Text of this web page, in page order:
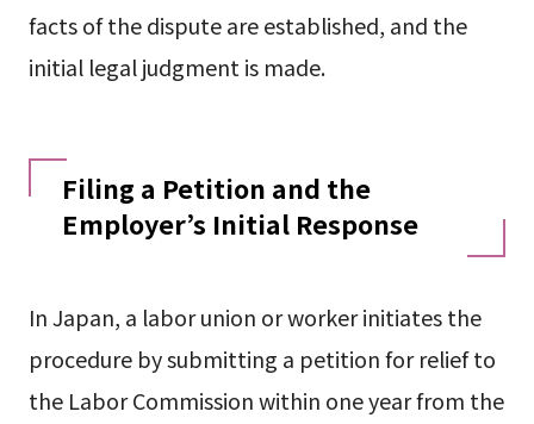
facts of the dispute are established, and the
initial legal judgment is made.
Filing a Petition and the
Employer’s Initial Response
In Japan, a labor union or worker initiates the
procedure by submitting a petition for relief to
the Labor Commission within one year from the